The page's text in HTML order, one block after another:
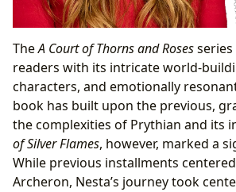
TheA Court of Thorns and Roses
readers with its intricate world-
characters, and emotionally
book has built upon the previous,
the complexities of Prythian and its
of Silver Flames, however, marked a
While previous installments
Archeron, Nesta’s journey took